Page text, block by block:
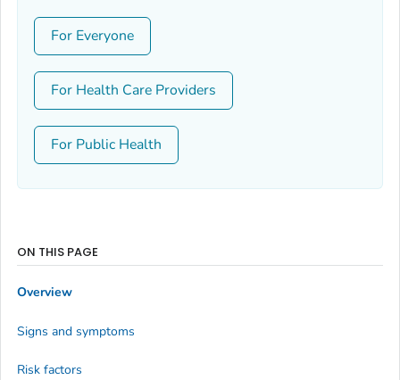
For Everyone
For Health Care Providers
For Public Health
ON THIS PAGE
Overview
Signs and symptoms
Risk factors